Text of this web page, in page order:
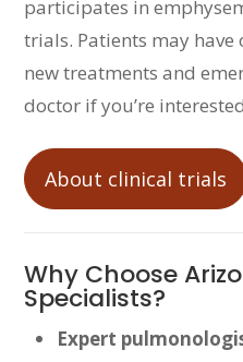
participates in
trials. Patients may
new treatments and
doctor if you’re
About clinical trials
Why Choose
Specialists?
Expert